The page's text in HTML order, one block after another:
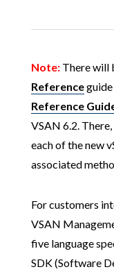
Note:There will
Referenceguide
Reference
VSAN 6.2.
each of the new
associated
For customers
VSAN
five language
SDK (Software